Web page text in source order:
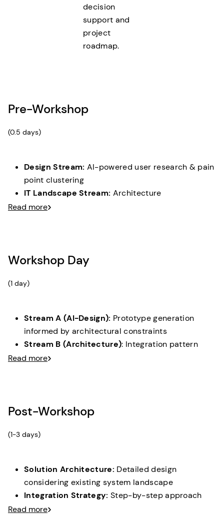
decision
support and
project
roadmap.
Pre-Workshop
(0.5 days)
Design Stream: AI-powered user research & pain
point clustering
IT Landscape Stream: Architecture
documentation & capability assessment
Read more
Workshop Day
(1 day)
Stream A (AI-Design): Prototype generation
informed by architectural constraints
Stream B (Architecture): Integration pattern
design & capability mapping
architecture-informed solution
Read more
Post-Workshop
(1-3 days)
Solution Architecture: Detailed design
considering existing system landscape
Integration Strategy:Step-by-step approach
respecting current infrastructure
Read more